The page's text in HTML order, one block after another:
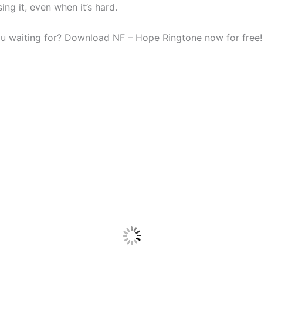
it, even when it’s hard.
waiting for? Download NF – Hope Ringtone now for free!